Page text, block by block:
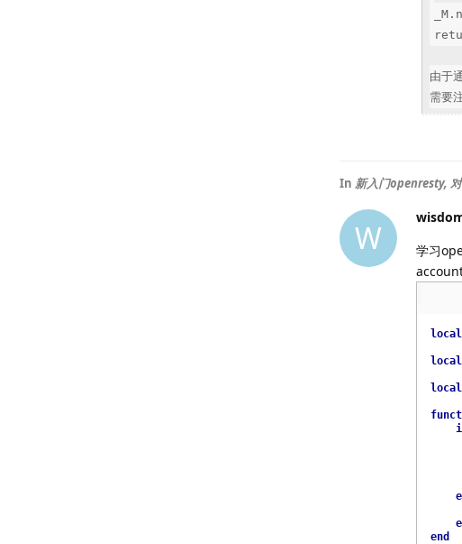
由于
需要
In 新入门openresty,
W
学习
local
local
local
end